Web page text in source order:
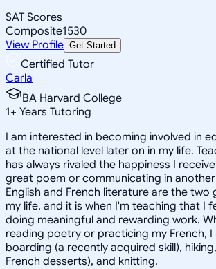
SAT Scores
Composite1530
View Profile Get Started
Certified Tutor
Carla
BA Harvard College
1+ Years Tutoring
I am interested in becoming involved in
at the national level later on in my life.
has always rivaled the happiness I
great poem or communicating in
English and French literature are the
my life, and it is when I'm teaching that I
doing meaningful and rewarding work.
reading poetry or practicing my French, I
boarding (a recently acquired skill),
French desserts), and knitting.